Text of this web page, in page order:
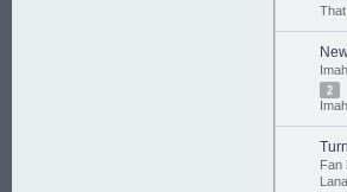
That
2
Fan